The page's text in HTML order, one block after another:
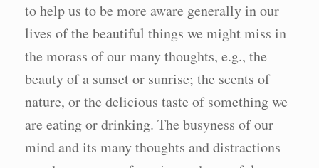
to help us to be more aware generally in our
lives of the beautiful things we might miss in
the morass of our many thoughts, e.g., the
beauty of a sunset or sunrise; the scents of
nature, or the delicious taste of something we
are eating or drinking. The busyness of our
mind and its many thoughts and distractions